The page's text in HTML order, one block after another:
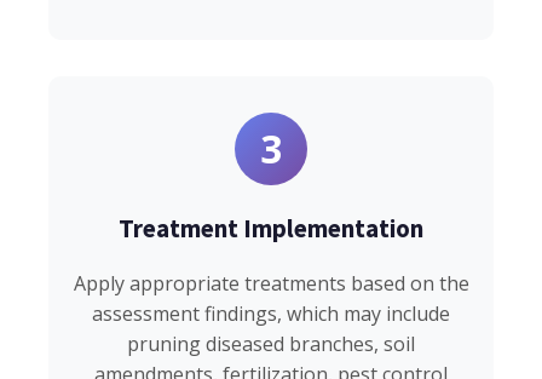
3
Treatment Implementation
Apply appropriate treatments based on the
assessment findings, which may include
pruning diseased branches, soil
amendments, fertilization, pest control